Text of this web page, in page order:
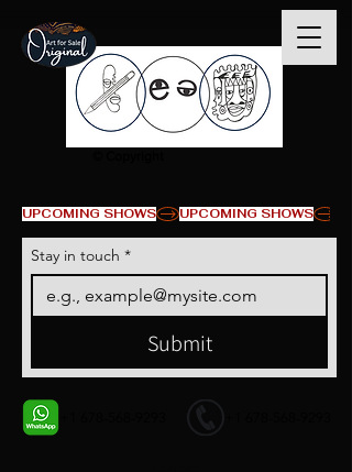
UPCOMING SHOWS
Stay in touch *
Submit